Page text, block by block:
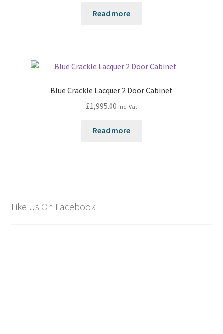
Read more
Blue Crackle Lacquer 2 Door Cabinet
£1,995.00 inc. Vat
Read more
Like Us On Facebook